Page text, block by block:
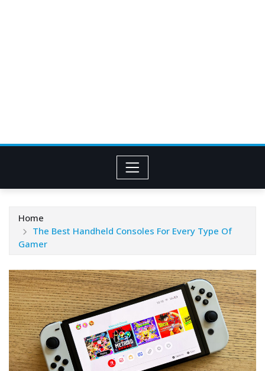
Home
The Best Handheld Consoles For Every Type Of
Gamer